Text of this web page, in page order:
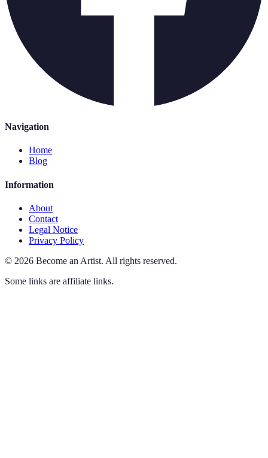
Navigation
Home
Blog
Information
About
Contact
Legal Notice
Privacy Policy
© 2026 Become an Artist. All rights reserved.
Some links are affiliate links.